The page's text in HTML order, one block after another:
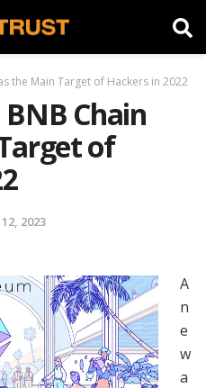
the Main Target of Hackers in 2022
Chain
of
12, 2023
A
n
e
w
a